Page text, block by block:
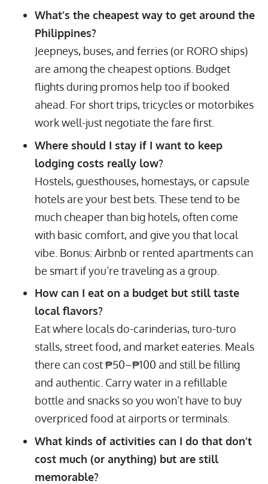
What’s the cheapest way to get around the
Philippines?
Jeepneys, buses, and ferries (or RORO ships)
are among the cheapest options. Budget
flights during promos help too if booked
ahead. For short trips, tricycles or motorbikes
work well-just negotiate the fare first.
Where should I stay if I want to keep
lodging costs really low?
Hostels, guesthouses, homestays, or capsule
hotels are your best bets. These tend to be
much cheaper than big hotels, often come
with basic comfort, and give you that local
vibe. Bonus: Airbnb or rented apartments can
be smart if you’re traveling as a group.
How can I eat on a budget but still taste
local flavors?
Eat where locals do-carinderias, turo-turo
stalls, street food, and market eateries. Meals
there can cost ₱50–₱100 and still be filling
and authentic. Carry water in a refillable
bottle and snacks so you won’t have to buy
overpriced food at airports or terminals.
What kinds of activities can I do that don’t
cost much (or anything) but are still
memorable?